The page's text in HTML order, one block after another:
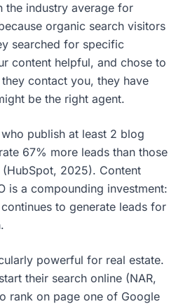
the industry average for
organic search visitors
searched for specific
content helpful, and chose to
contact you, they have
be the right agent.
publish at least 2 blog
67% more leads than those
2025). Content
is a compounding investment:
to generate leads for
powerful for real estate.
their search online (NAR,
rank on page one of Google